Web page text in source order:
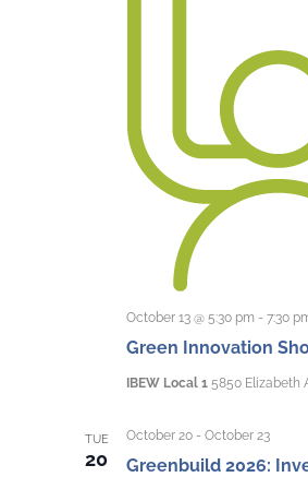
Green Innovation
October 13 @ 5:30 pm- 7:30
IBEW Local 1 5850 Elizabeth
TUE
20 Greenbuild 2026:
October 20- October 23